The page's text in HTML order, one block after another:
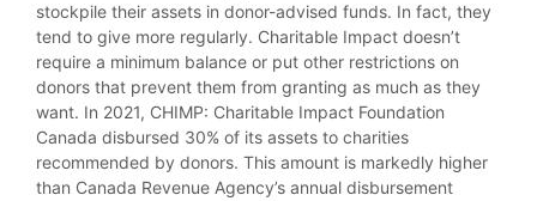
stockpile their assets in donor-advised funds. In fact, they
tend to give more regularly. Charitable Impact doesn’t
require a minimum balance or put other restrictions on
donors that prevent them from granting as much as they
want. In 2021, CHIMP: Charitable Impact Foundation
Canada disbursed 30% of its assets to charities
recommended by donors. This amount is markedly higher
than Canada Revenue Agency’s annual disbursement